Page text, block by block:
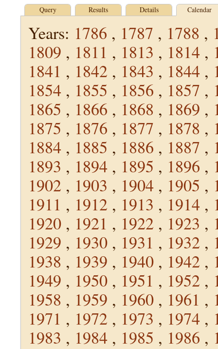
Query Results Details Calendar
Years: 1786 , 1787 , 1788 ,
1809 , 1811 , 1813 , 1814 ,
1841 , 1842 , 1843 , 1844 ,
1854 , 1855 , 1856 , 1857 ,
1865 , 1866 , 1868 , 1869 ,
1875 , 1876 , 1877 , 1878 ,
1884 , 1885 , 1886 , 1887 ,
1893 , 1894 , 1895 , 1896 ,
1902 , 1903 , 1904 , 1905 ,
1911 , 1912 , 1913 , 1914 ,
1920 , 1921 , 1922 , 1923 ,
1929 , 1930 , 1931 , 1932 ,
1938 , 1939 , 1940 , 1942 ,
1949 , 1950 , 1951 , 1952 ,
1958 , 1959 , 1960 , 1961 ,
1971 , 1972 , 1973 , 1974 ,
1983 , 1984 , 1985 , 1986 ,